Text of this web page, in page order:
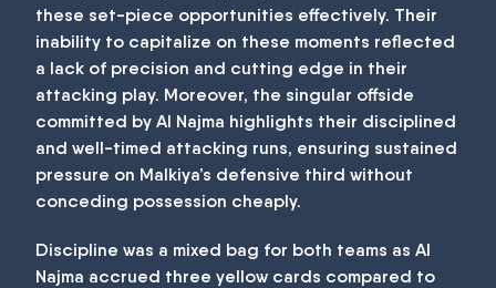
these set-piece opportunities effectively. Their
inability to capitalize on these moments reflected
a lack of precision and cutting edge in their
attacking play. Moreover, the singular offside
committed by Al Najma highlights their disciplined
and well-timed attacking runs, ensuring sustained
pressure on Malkiya’s defensive third without
conceding possession cheaply.
Discipline was a mixed bag for both teams as Al
Najma accrued three yellow cards compared to